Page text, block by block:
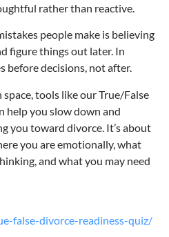
rather than reactive.
people make is believing
figure things out later. In
before decisions, not after.
tools like our True/False
help you slow down and
you toward divorce. It’s about
you are emotionally, what
and what you may need
false-divorce-readiness-quiz/